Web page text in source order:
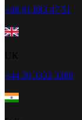
+48 91 883 47 51
+44 20 3322 3280